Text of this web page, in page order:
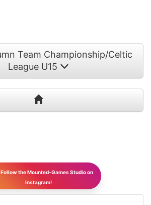
Team Championship/Celtic
League U15
Follow the Mounted-Games Studio on
Instagram!